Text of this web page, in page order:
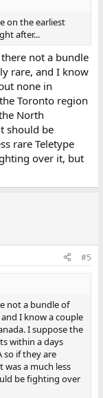
on the earliest
after...
not a bundle
rare, and I know
none in
Toronto region
North
should be
rare Teletype
over it, but
#5
not a bundle of
I know a couple
I suppose the
within a days
so if they are
was a much less
be fighting over